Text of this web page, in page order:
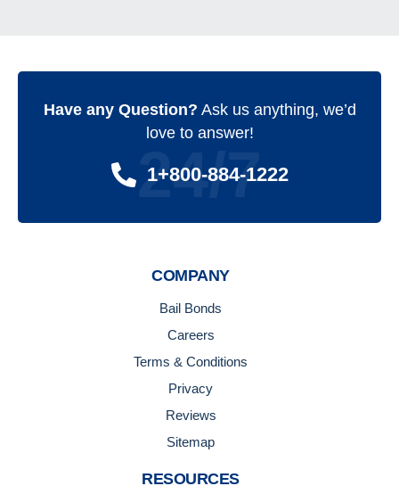
Have any Question? Ask us anything, we’d
love to answer!
1+800-884-1222
24/7
COMPANY
Bail Bonds
Careers
Terms & Conditions
Privacy
Reviews
Sitemap
RESOURCES